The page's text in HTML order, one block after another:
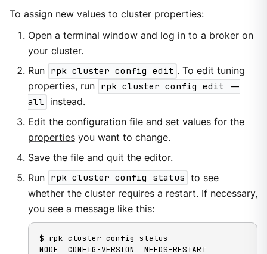
To assign new values to cluster properties:
Open a terminal window and log in to a broker on
your cluster.
Run rpk cluster config edit . To edit tuning
properties, run rpk cluster config edit --
all
instead.
Edit the configuration file and set values for the
propertiesyou want to change.
Save the file and quit the editor.
Run rpk cluster config status to see
whether the cluster requires a restart. If necessary,
you see a message like this:
$ rpk cluster config status
NODE  CONFIG-VERSION  NEEDS-RESTART